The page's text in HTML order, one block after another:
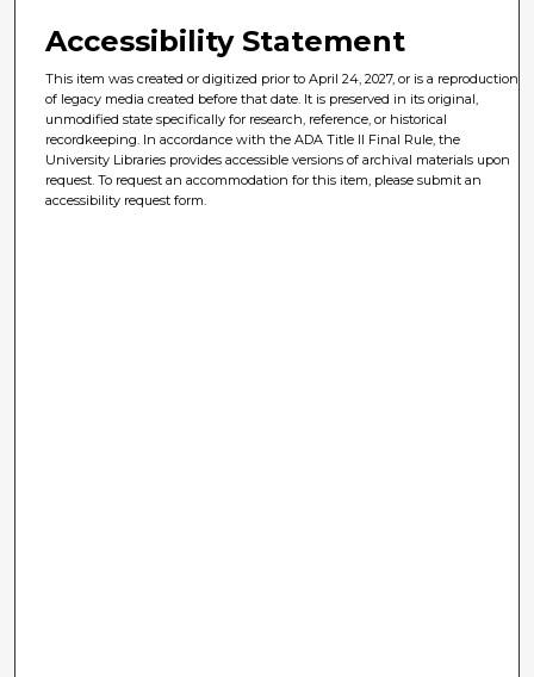
Accessibility Statement
This item was created or digitized prior to April 24, 2027, or is a reproduction
of legacy media created before that date. It is preserved in its original,
unmodified state specifically for research, reference, or historical
recordkeeping. In accordance with the ADA Title II Final Rule, the
University Libraries provides accessible versions of archival materials upon
request. To request an accommodation for this item, please submit an
accessibility request form.